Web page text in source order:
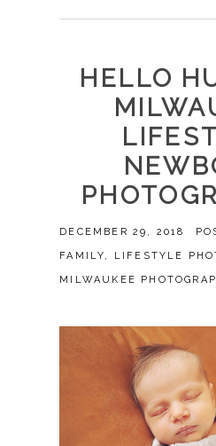
HELLO
DECEMBER 29, 2018
FAMILY, LIFESTYLE
MILWAUKEE